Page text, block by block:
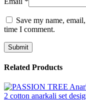
Save my name,
time I comment.
Related Products